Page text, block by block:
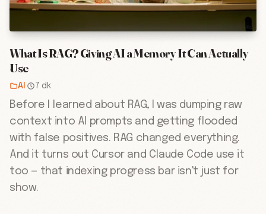
What Is RAG? Giving AI a Memory It Can Actually
Use
AI · 7 dk
Before I learned about RAG, I was dumping raw
context into AI prompts and getting flooded
with false positives. RAG changed everything.
And it turns out Cursor and Claude Code use it
too — that indexing progress bar isn't just for
show.